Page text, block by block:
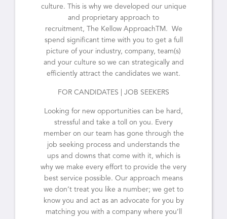
culture. This is why we developed our unique
and proprietary approach to
recruitment, The Kellow ApproachTM. We
spend significant time with you to get a full
picture of your industry, company, team(s)
and your culture so we can strategically and
efficiently attract the candidates we want.
FOR CANDIDATES | JOB SEEKERS
Looking for new opportunities can be hard,
stressful and take a toll on you. Every
member on our team has gone through the
job seeking process and understands the
ups and downs that come with it, which is
why we make every effort to provide the very
best service possible. Our approach means
we don’t treat you like a number; we get to
know you and act as an advocate for you by
matching you with a company where you’ll